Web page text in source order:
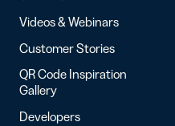
Videos & Webinars
Customer Stories
QR Code Inspiration
Gallery
Developers